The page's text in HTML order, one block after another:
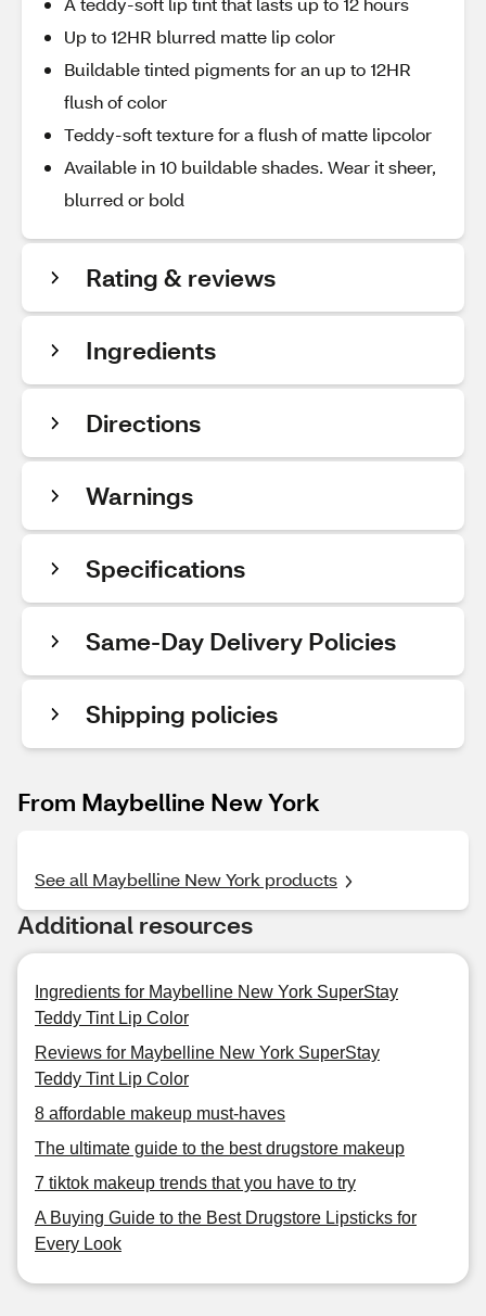
Up to 12HR blurred matte lip color
Buildable tinted pigments for an up to 12HR
flush of color
Teddy-soft texture for a flush of matte lipcolor
Available in 10 buildable shades. Wear it sheer,
blurred or bold
Rating & reviews
Ingredients
Directions
Warnings
Specifications
Same-Day Delivery Policies
Shipping policies
From Maybelline New York
See all Maybelline New York products
Additional resources
Ingredients for Maybelline New York SuperStay
Teddy Tint Lip Color
Reviews for Maybelline New York SuperStay
Teddy Tint Lip Color
8 affordable makeup must-haves
The ultimate guide to the best drugstore makeup
7 tiktok makeup trends that you have to try
A Buying Guide to the Best Drugstore Lipsticks for
Every Look